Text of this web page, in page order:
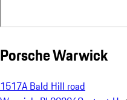
Porsche Warwick
1517A Bald Hill road